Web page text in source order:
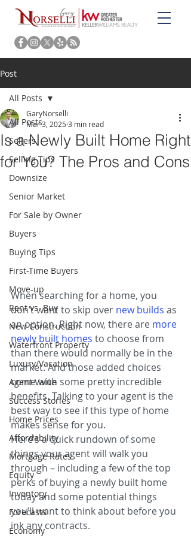
Post
All Posts
Sellers
Selling Tips
Downsize
Senior Market
For Sale by Owner
Buyers
Buying Tips
First-Time Buyers
Move-up
Rent vs. Buy
New Construction
Waterfront Property
Luxury/Vacation
Agent Value
Success Stories
Home Prices
Affordability
Mortgage Rates
Equity
Inventory
Forecasts
Economy
All Posts
Is a Newly Built Home Right
for You? The Pros and Cons
GaryNorselli
Mar 3, 2025 3 min read
When searching for a home, you
don’t want to skip over new builds as
an option. Right now, there are more
newly built homes to choose from
than there would normally be in the
market. And those added choices
come with some pretty incredible
benefits. Talking to your agent is the
best way to see if this type of home
makes sense for you.
Here’s a quick rundown of some
things your agent will walk you
through – including a few of the top
perks of buying a newly built home
today and some potential things
you’ll want to think about before you
ink any contracts.